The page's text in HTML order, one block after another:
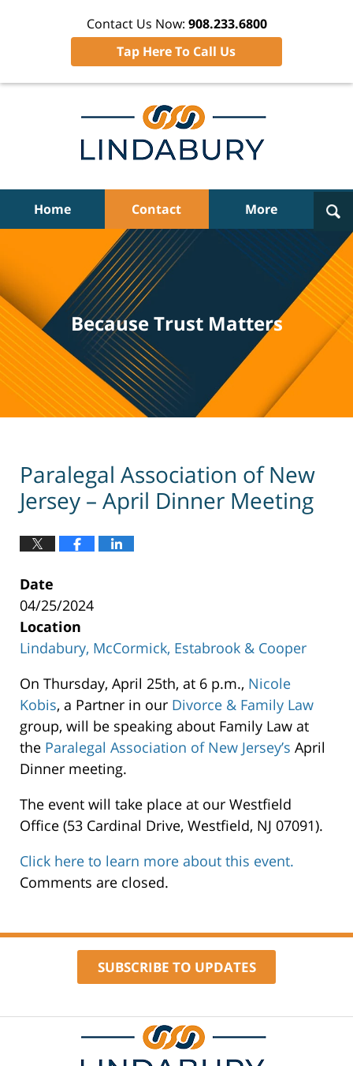
Contact Us Now: 908.233.6800
Tap Here To Call Us
Home Contact More
Because Trust Matters
Paralegal Association of New
Jersey – April Dinner Meeting
Date
04/25/2024
Location
Lindabury, McCormick, Estabrook & Cooper
Lindabury,
McCormick,
Estabrook
&
Cooper
Cardinal
Drive
Westfield
07091
On Thursday, April 25th, at 6 p.m., Nicole
Kobis, a Partner in our Divorce & Family Law
group, will be speaking about Family Law at
the Paralegal Association of New Jersey’s April
Dinner meeting.
The event will take place at our Westfield
Office (53 Cardinal Drive, Westfield, NJ 07091).
Click here to learn more about this event.
Comments are closed.
SUBSCRIBE TO UPDATES
Contact
Information